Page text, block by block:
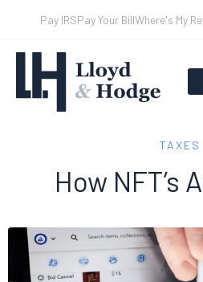
Pay IRSPay Your BillWhere's My
TAXES
How NFT’s